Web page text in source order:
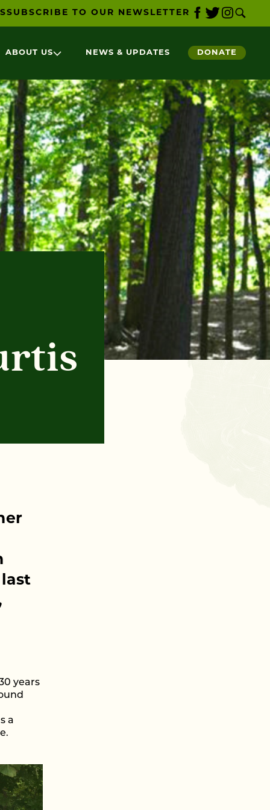
SUBSCRIBE TO OUR NEWSLETTER
ABOUT US NEWS & UPDATES DONATE
years
a